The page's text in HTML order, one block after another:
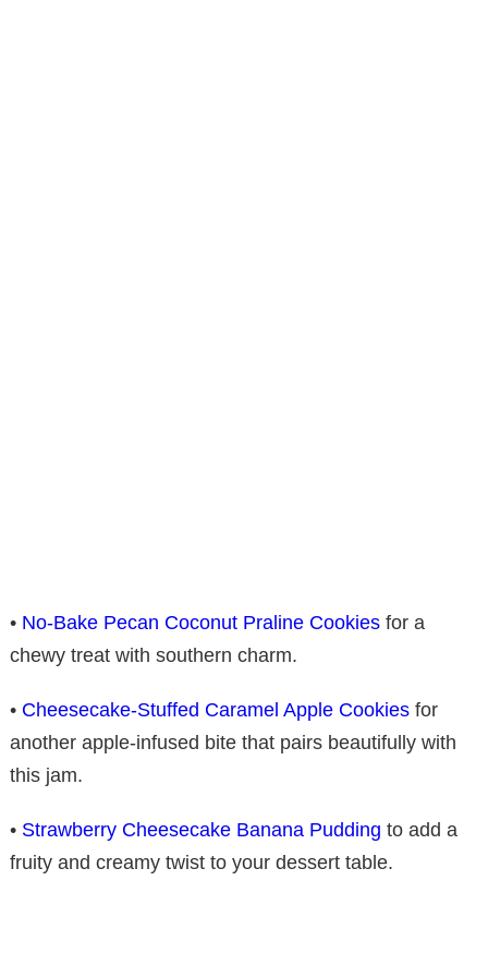
• No-Bake Pecan Coconut Praline Cookies for a
chewy treat with southern charm.
• Cheesecake-Stuffed Caramel Apple Cookies for
another apple-infused bite that pairs beautifully with
this jam.
• Strawberry Cheesecake Banana Pudding to add a
fruity and creamy twist to your dessert table.